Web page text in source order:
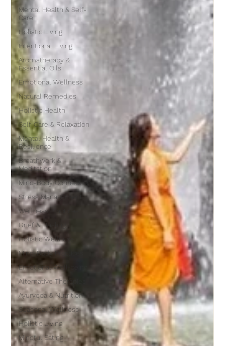
Mental Health & Self-
Care
Holistic Living
Intentional Living
Aromatherapy &
Essential Oils
Emotional Wellness
Natural Remedies
Holistic Health
Self-Care & Relaxation
Mental Health &
Resilience
Breathwork &
Meditation
Mind-Body Connection
Stress Management
Wellness Practices
Grief & Healing
Holistic Wellness
Mind-Body Practices
Emotional Well-being
Alternative Therapies
Ayurveda & Nutrition
Seasonal Wellness
Holistic Living
Mindful Eating